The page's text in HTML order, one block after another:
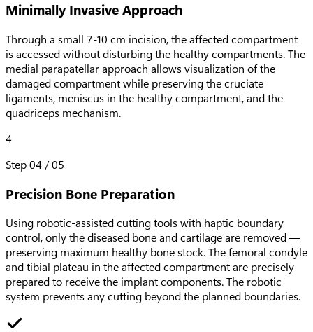
Minimally Invasive Approach
Through a small 7-10 cm incision, the affected compartment
is accessed without disturbing the healthy compartments. The
medial parapatellar approach allows visualization of the
damaged compartment while preserving the cruciate
ligaments, meniscus in the healthy compartment, and the
quadriceps mechanism.
4
Step04 /05
Precision Bone Preparation
Using robotic-assisted cutting tools with haptic boundary
control, only the diseased bone and cartilage are removed —
preserving maximum healthy bone stock. The femoral condyle
and tibial plateau in the affected compartment are precisely
prepared to receive the implant components. The robotic
system prevents any cutting beyond the planned boundaries.